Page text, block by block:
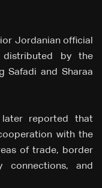
Jordanian official
distributed by the
Safadi and Sharaa
later reported that
with the
of trade, border
connections, and